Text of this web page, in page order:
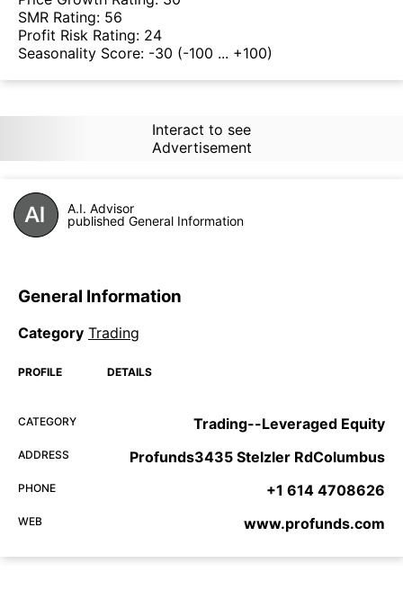
SMR Rating: 56
Profit Risk Rating: 24
Seasonality Score: -30 (-100 ... +100)
Interact to see
Advertisement
A.I. Advisor
published General Information
General Information
Category Trading
PROFILE DETAILS
CATEGORY Trading--Leveraged Equity
ADDRESS Profunds3435 Stelzler RdColumbus
PHONE +1 614 4708626
WEB www.profunds.com